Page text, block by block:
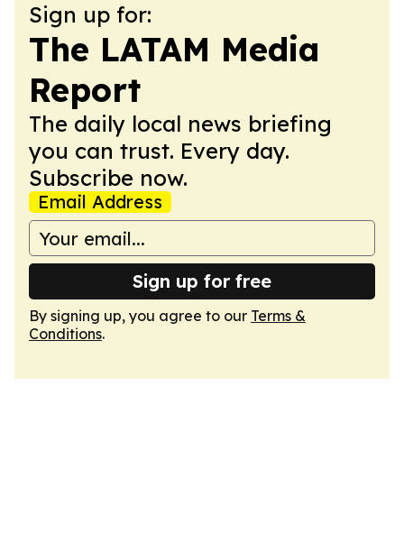
Sign up for:
The LATAM Media
Report
The daily local news briefing
you can trust. Every day.
Subscribe now.
Email Address
Sign up for free
By signing up, you agree to our Terms &
Conditions.